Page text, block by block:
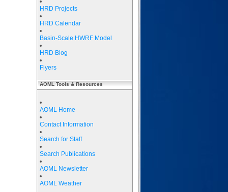
HRD Projects
HRD Calendar
Basin-Scale HWRF Model
HRD Blog
Flyers
AOML Tools & Resources
AOML Home
Contact Information
Search for Staff
Search Publications
AOML Newsletter
AOML Weather